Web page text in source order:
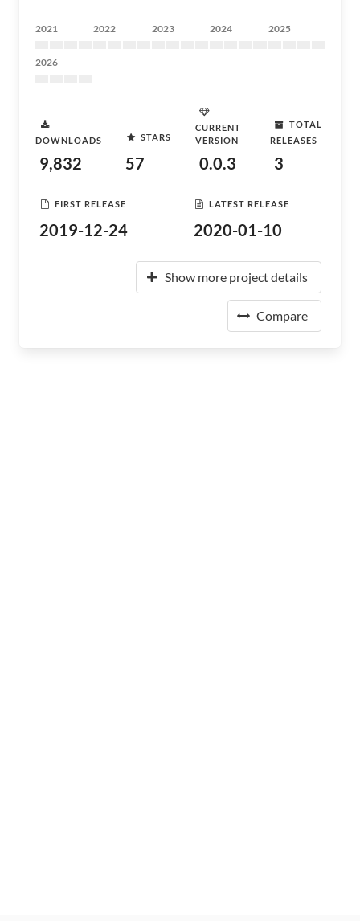
2021 2022 2023 2024 2025
2026
DOWNLOADS
9,832
STARS
57
CURRENT
VERSION
0.0.3
TOTAL
RELEASES
3
FIRST RELEASE
2019-12-24
LATEST RELEASE
2020-01-10
Show more project details
Compare